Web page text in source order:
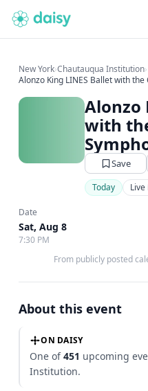
New York›Chautauqua Institution›
Alonzo King LINES Ballet with
Alonzo
with
Save
Today
Date
Sat, Aug 8
7:30 PM
From publicly posted
About this event
ON DAISY
One of451 upcoming
Institution.